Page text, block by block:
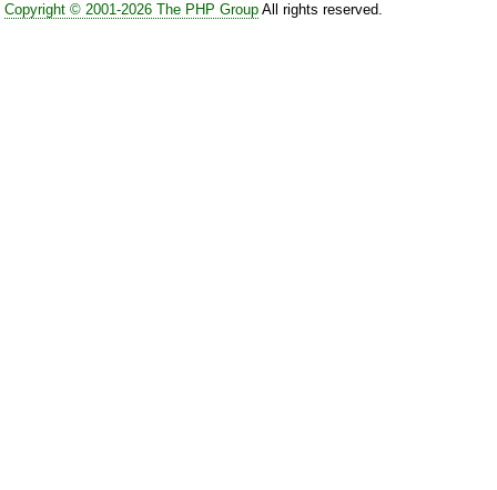
Copyright © 2001-2026 The PHP GroupAll rights reserved.